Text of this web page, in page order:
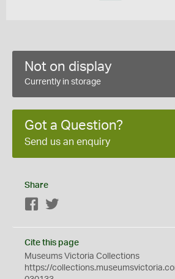
Not on display
Currently in storage
Got a Question?
Send us an enquiry
Share
Facebook
Cite this page
Museums Victoria Collections
https://